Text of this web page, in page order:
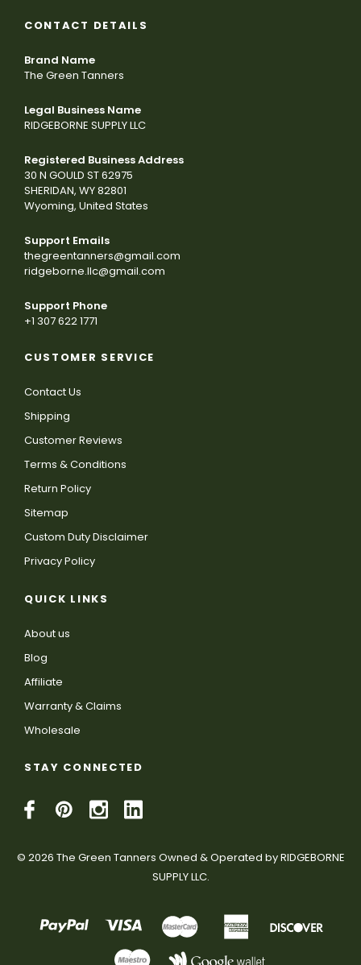
CONTACT DETAILS
Brand Name
The Green Tanners
Legal Business Name
RIDGEBORNE SUPPLY LLC
Registered Business Address
30 N GOULD ST 62975
SHERIDAN, WY 82801
Wyoming, United States
Support Emails
thegreentanners@gmail.com
ridgeborne.llc@gmail.com
Support Phone
+1 307 622 1771
CUSTOMER SERVICE
Contact Us
Shipping
Customer Reviews
Terms & Conditions
Return Policy
Sitemap
Custom Duty Disclaimer
Privacy Policy
QUICK LINKS
About us
Blog
Affiliate
Warranty & Claims
Wholesale
STAY CONNECTED
© 2026 The Green Tanners Owned & Operated by RIDGEBORNE
SUPPLY LLC.